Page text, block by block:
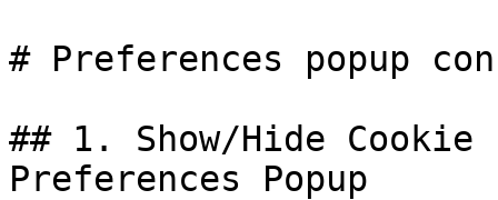
# Preferences popup
## 1. Show/Hide
Preferences Popup